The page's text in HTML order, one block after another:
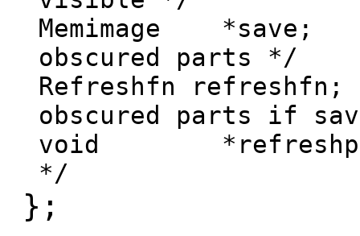
Memimage
obscured parts */
Refreshfn
obscured parts if
void *refreshptr;/
*/
};